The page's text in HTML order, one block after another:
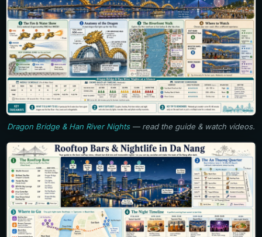
Dragon Bridge & Han River Nights— read the guide & watch videos.